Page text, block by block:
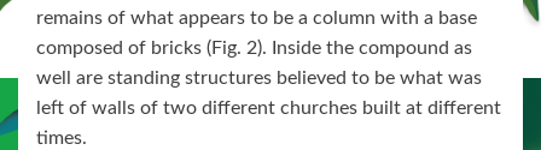
remains of what appears to be a column with a base
composed of bricks (Fig. 2). Inside the compound as
well are standing structures believed to be what was
left of walls of two different churches built at different
times.